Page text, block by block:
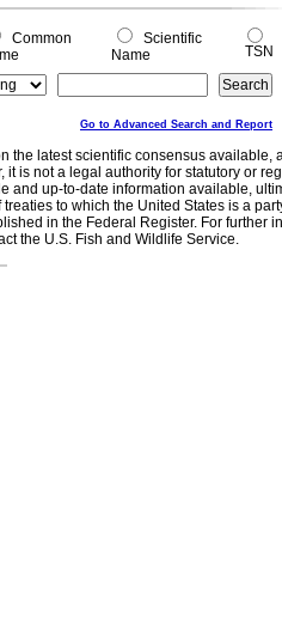
Common
Scientific
Name
TSN
Go to Advanced Search and Report
the latest scientific consensus
it is not a legal authority for statutory or
and up-to-date information available,
to which the United States is a
in the Federal Register. For further
the U.S. Fish and Wildlife Service.